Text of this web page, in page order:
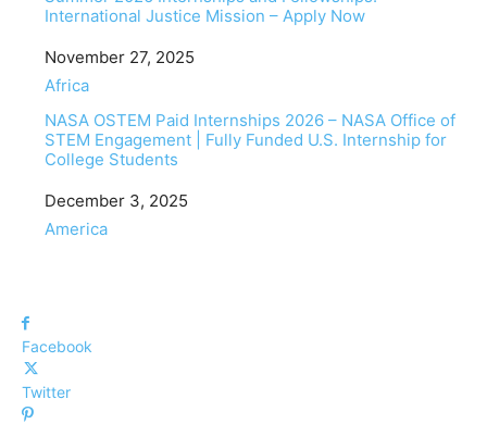
International Justice Mission – Apply Now
Date
November 27, 2025
In relation to
Africa
NASA OSTEM Paid Internships 2026 – NASA Office of
STEM Engagement | Fully Funded U.S. Internship for
College Students
Date
December 3, 2025
In relation to
America
Facebook
Twitter